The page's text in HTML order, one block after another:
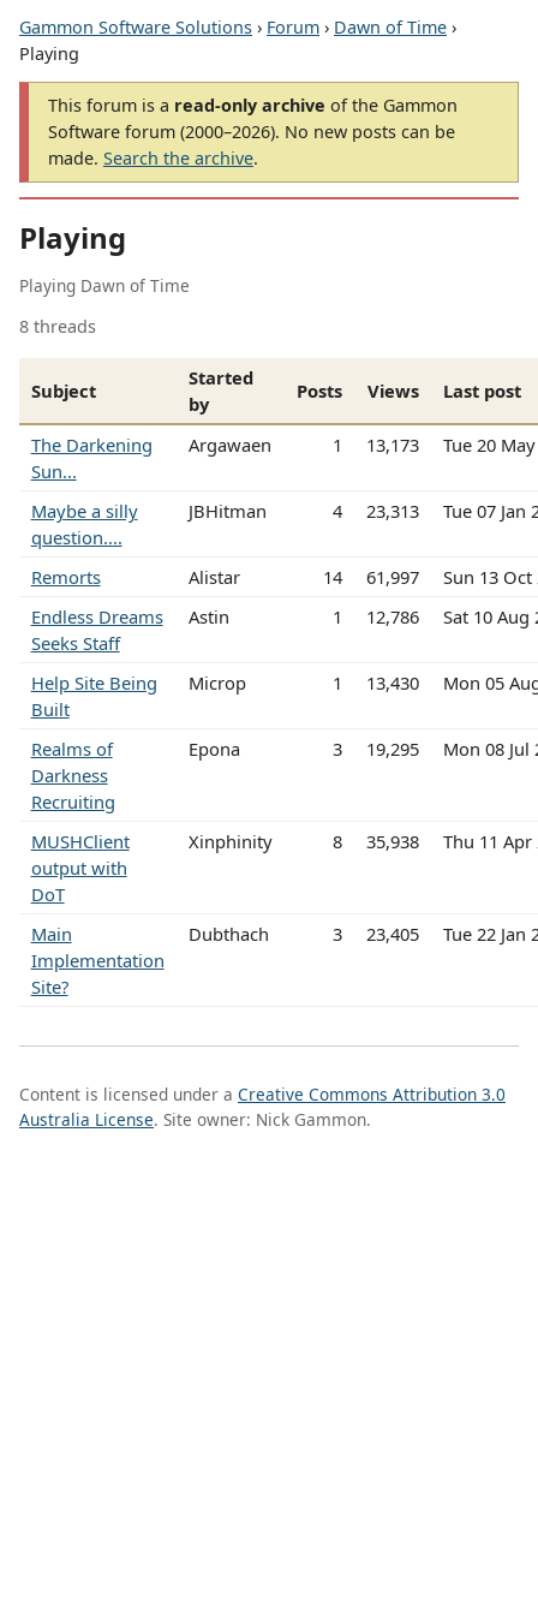
Gammon Software Solutions › Forum › Dawn of Time ›
Playing
This forum is a read-only archive of the Gammon
Software forum (2000–2026). No new posts can be
made. Search the archive.
Playing
Playing Dawn of Time
8 threads
Subject
Started
by
Posts Views Last post
The Darkening
Sun...
Argawaen 1 13,173 Tue 20
Maybe a silly
question....
JBHitman 4 23,313 Tue 07 Jan
Remorts Alistar 14 61,997
Sun 13
Endless Dreams
Seeks Staff
Astin 1 12,786 Sat 10 Aug
Help Site Being
Built
Microp 1 13,430 Mon 05
Realms of
Darkness
Recruiting
Epona 3 19,295 Mon 08 Jul
MUSHClient
output with
DoT
Xinphinity 8 35,938 Thu 11
Main
Implementation
Site?
Dubthach 3 23,405 Tue 22 Jan
Content is licensed under a Creative Commons Attribution 3.0
Australia License. Site owner: Nick Gammon.